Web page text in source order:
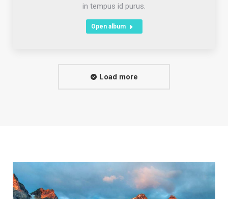
in tempus id purus.
Open album
Load more